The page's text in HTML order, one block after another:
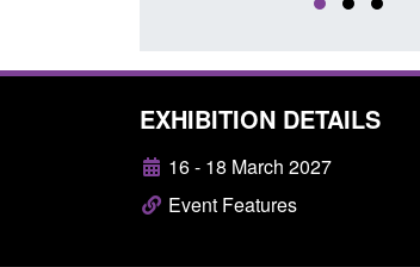
EXHIBITION DETAILS
16 - 18 March 2027
Event Features